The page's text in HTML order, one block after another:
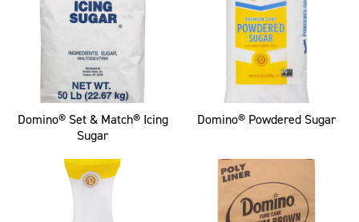
Domino® Set & Match® Icing
Sugar
Domino® Powdered Sugar